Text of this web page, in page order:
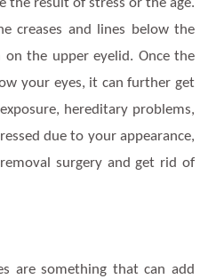
the result of stress or the age.
creases and lines below the
on the upper eyelid. Once the
your eyes, it can further get
hereditary problems,
due to your appearance,
surgery and get rid of
are something that can add